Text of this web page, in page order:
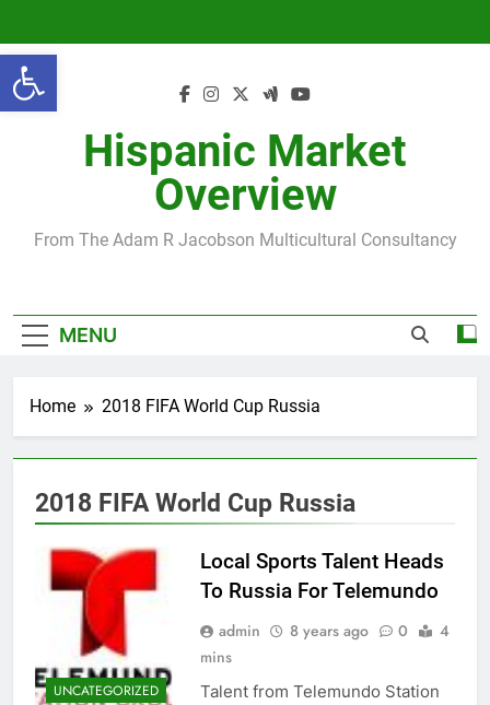
Open toolbar
content
Hispanic Market
Overview
From The Adam R Jacobson Multicultural Consultancy
MENU
Home 2018 FIFA World Cup Russia
2018 FIFA World Cup Russia
UNCATEGORIZED
Local Sports Talent Heads
To Russia For Telemundo
admin 8 years ago 0
4
mins
Talent from Telemundo Station